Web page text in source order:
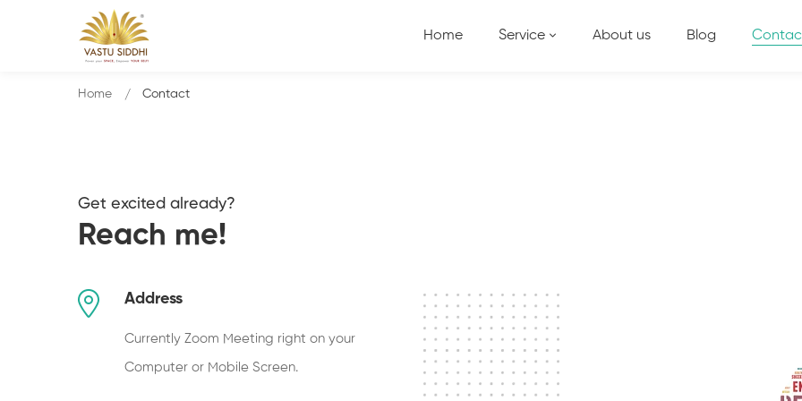
Home Service About us Blog
Home Contact
Get excited already?
Reach me!
Address
Currently Zoom Meeting right on your
Computer or Mobile Screen.